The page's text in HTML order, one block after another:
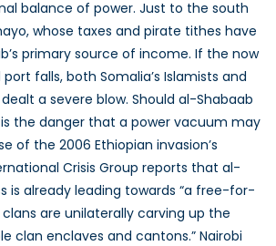
balance of power. Just to the south
whose taxes and pirate tithes have
primary source of income. If the now
falls, both Somalia’s Islamists and
a severe blow. Should al-Shabaab
the danger that a power vacuum may
of the 2006 Ethiopian invasion’s
Crisis Group reports that al-
is already leading towards “a free-for-
are unilaterally carving up the
clan enclaves and cantons.” Nairobi